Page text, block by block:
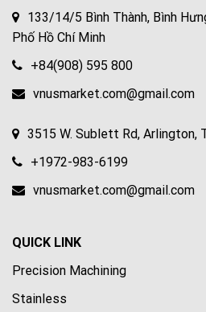
133/14/5 Bình Thành, Bình
Phố Hồ Chí Minh
+84(908) 595 800
vnusmarket.com@gmail.com
3515 W. Sublett Rd, Arlington,
+1972-983-6199
vnusmarket.com@gmail.com
QUICK LINK
Precision Machining
Stainless